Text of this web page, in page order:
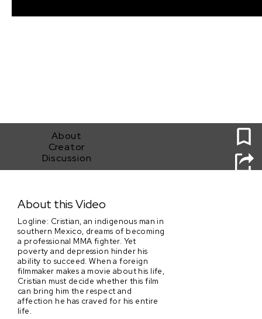
About
Creator
Discussion
About this Video
Logline: Cristian, an indigenous man in
southern Mexico, dreams of becoming
a professional MMA fighter. Yet
poverty and depression hinder his
ability to succeed. When a foreign
filmmaker makes a movie about his life,
Cristian must decide whether this film
can bring him the respect and
affection he has craved for his entire
life.